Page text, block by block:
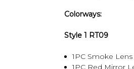
Colorways:
Style 1 RT09
1PC Smoke
1PC Red Mirror